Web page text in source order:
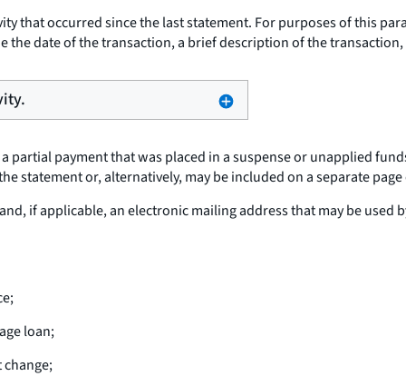
that occurred since the last statement. For purposes of this
date of the transaction, a brief description of the
partial payment that was placed in a suspense or unapplied
statement or, alternatively, may be included on a separate
if applicable, an electronic mailing address that may be
loan;